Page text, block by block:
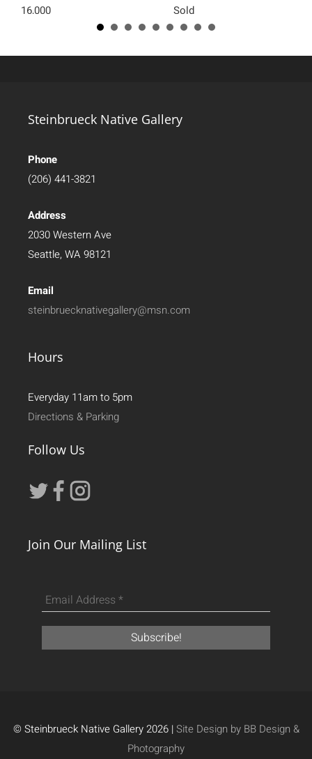
16,000
Sold
Steinbrueck Native Gallery
Phone
(206) 441-3821
Address
2030 Western Ave
Seattle, WA 98121
Email
steinbruecknativegallery@msn.com
Hours
Everyday 11am to 5pm
Directions & Parking
Follow Us
Join Our Mailing List
© Steinbrueck Native Gallery 2026 |Site Design by BB Design &
Photography